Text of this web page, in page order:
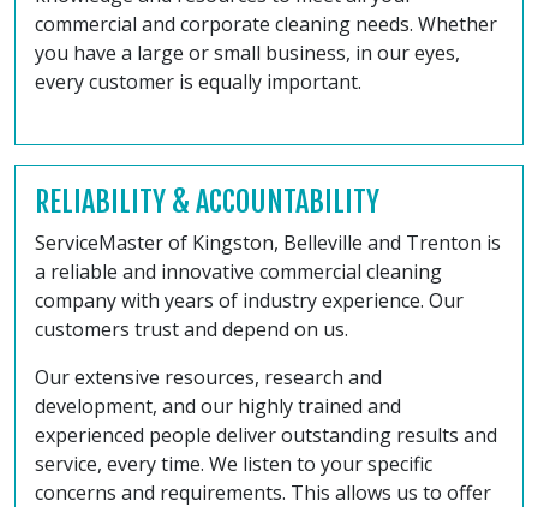
commercial and corporate cleaning needs. Whether
you have a large or small business, in our eyes,
every customer is equally important.
RELIABILITY & ACCOUNTABILITY
ServiceMaster of Kingston, Belleville and Trenton is
a reliable and innovative commercial cleaning
company with years of industry experience. Our
customers trust and depend on us.
Our extensive resources, research and
development, and our highly trained and
experienced people deliver outstanding results and
service, every time. We listen to your specific
concerns and requirements. This allows us to offer